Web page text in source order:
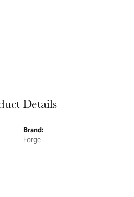
Details
Brand:
Forge